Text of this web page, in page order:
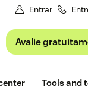
Entrar
Avalie
Tools and